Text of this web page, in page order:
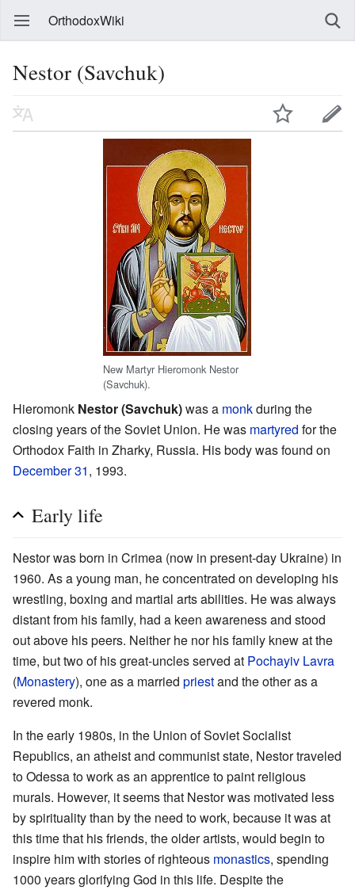
OrthodoxWiki
Nestor (Savchuk)
New Martyr Hieromonk Nestor
(Savchuk).
Hieromonk Nestor (Savchuk)was a monkduring the
closing years of the Soviet Union. He was martyred for the
Orthodox Faith in Zharky, Russia. His body was found on
December 31, 1993.
Early life
Nestor was born in Crimea (now in present-day Ukraine) in
1960. As a young man, he concentrated on developing his
wrestling, boxing and martial arts abilities. He was always
distant from his family, had a keen awareness and stood
out above his peers. Neither he nor his family knew at the
time, but two of his great-uncles served at Pochayiv Lavra
(Monastery), one as a married priestand the other as a
revered monk.
In the early 1980s, in the Union of Soviet Socialist
Republics, an atheist and communist state, Nestor traveled
to Odessa to work as an apprentice to paint religious
murals. However, it seems that Nestor was motivated less
by spirituality than by the need to work, because it was at
this time that his friends, the older artists, would begin to
inspire him with stories of righteous monastics, spending
1000 years glorifying God in this life. Despite the